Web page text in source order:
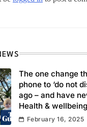
The one change
phone to ‘do not
ago – and have
Health & wellbeing
February 16, 2025